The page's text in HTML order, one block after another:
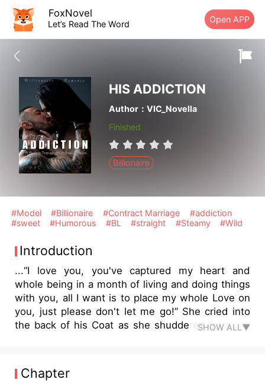
FoxNovel
Let’s Read The Word Open APP
HIS ADDICTION
Author：VIC_Novella
Finished
Billionaire
#Model #Billionaire #Contract Marriage
#addiction
#sweet
#Humorous #BL #straight #Steamy #Wild
Introduction
...“I love you, you've captured my heart and
whole being in a month of living and doing things
with you, all I want is to place my whole Love on
you, just please don't let me go!” She cried into
the back of his Coat as she shuddered from the
loved this man, though he'd been cold and very
rude, but she just loved him the way he is and in
SHOW ALL▼
Chapter